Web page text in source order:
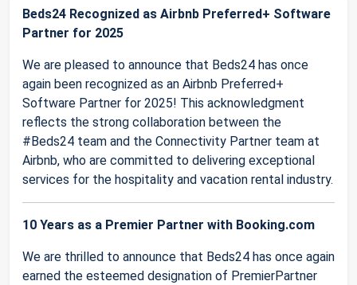
Beds24 Recognized as Airbnb Preferred+ Software
Partner for 2025
We are pleased to announce that Beds24 has once
again been recognized as an Airbnb Preferred+
Software Partner for 2025! This acknowledgment
reflects the strong collaboration between the
#Beds24 team and the Connectivity Partner team at
Airbnb, who are committed to delivering exceptional
services for the hospitality and vacation rental industry.
10 Years as a Premier Partner with Booking.com
We are thrilled to announce that Beds24 has once again
earned the esteemed designation of PremierPartner